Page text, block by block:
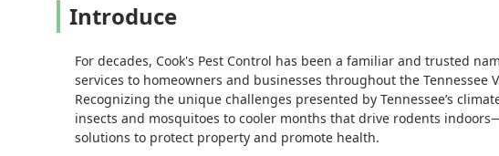
Introduce
For decades, Cook's Pest Control has been a familiar and trusted
services to homeowners and businesses throughout the
Recognizing the unique challenges presented by Tennessee’s
insects and mosquitoes to cooler months that drive rodents
solutions to protect property and promote health.